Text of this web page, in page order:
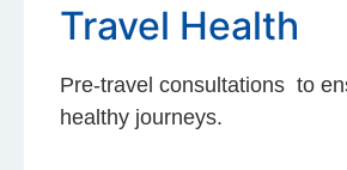
Travel Health
Pre-travel consultations to
healthy journeys.